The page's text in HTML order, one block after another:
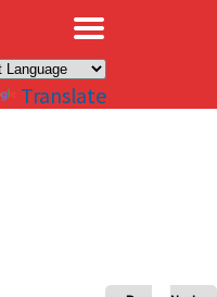
Translate